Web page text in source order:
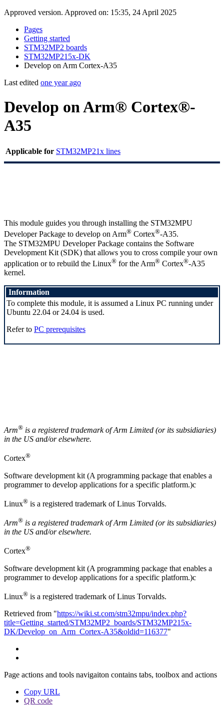
Approved version. Approved on: 15:35, 24 April 2025
Pages
Getting started
STM32MP2 boards
STM32MP215x-DK
Develop on Arm Cortex-A35
Last edited one year ago
Develop on Arm® Cortex®-
A35
Applicable for STM32MP21x lines
This module guides you through installing the STM32MPU
Developer Package to develop onArm® Cortex®-A35.
The STM32MPU Developer Package contains the Software
Development Kit (SDK) that allows you to cross compile your own
application or to rebuild the Linux® for the Arm® Cortex®-A35
kernel.
Information
To complete this module, it is assumed a Linux PC running under
Ubuntu 22.04 or 24.04 is used.
Refer to PC prerequisites
Arm® is a registered trademark ofArm Limited (or its subsidiaries)
in the US and/or elsewhere.
Cortex®
Software development kit (A programming package that enables a
programmer to develop applications for a specific platform.)c
Linux® is a registered trademark of Linus Torvalds.
Arm® is a registered trademark of Arm Limited (or its subsidiaries)
in the US and/or elsewhere.
Cortex®
Software development kit (A programming package that enables a
programmer to develop applications for a specific platform.)c
Linux® is a registered trademark of Linus Torvalds.
Retrieved from "https://wiki.st.com/stm32mpu/index.php?
title=Getting_started/STM32MP2_boards/STM32MP215x-
DK/Develop_on_Arm_Cortex-A35&oldid=116377"
Page actions and tools navigaiton contains tabs, toolbox and actions
Copy URL
QR code